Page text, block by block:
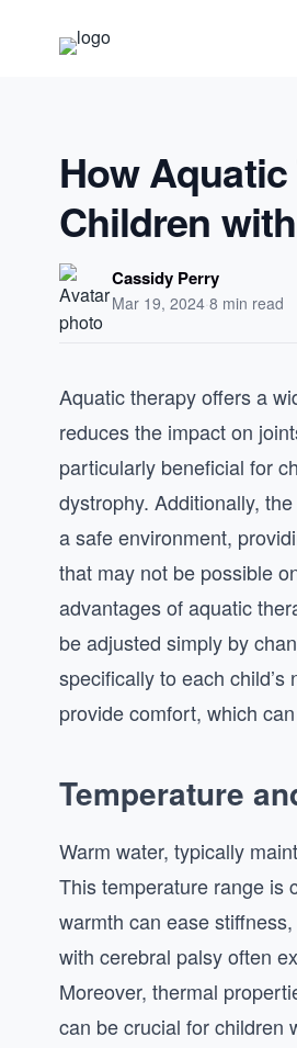
How
Children
Cassidy Perry
Mar 19, 2024·8 min read
Aquatic therapy offers a
reduces the impact on
particularly beneficial for
dystrophy. Additionally,
a safe environment,
that may not be possible
advantages of aquatic
be adjusted simply by
specifically to each
provide comfort, which
Temperature
Warm water, typically
This temperature range is
warmth can ease
with cerebral palsy often
Moreover, thermal
can be crucial for children